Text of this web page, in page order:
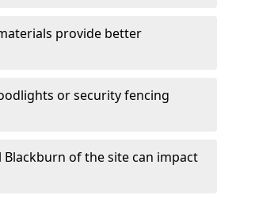
provide better
or security fencing
of the site can impact